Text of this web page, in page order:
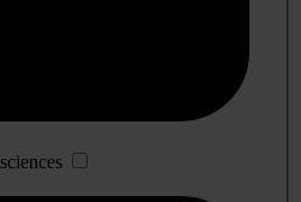
political and administrative sciences